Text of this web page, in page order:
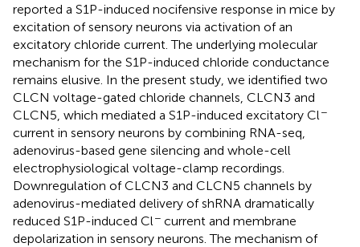
reported a S1P-induced nocifensive response in mice by
excitation of sensory neurons via activation of an
excitatory chloride current. The underlying molecular
mechanism for the S1P-induced chloride conductance
remains elusive. In the present study, we identified two
CLCN voltage-gated chloride channels, CLCN3 and
CLCN5, which mediated a S1P-induced excitatory Cl−
current in sensory neurons by combining RNA-seq,
adenovirus-based gene silencing and whole-cell
electrophysiological voltage-clamp recordings.
Downregulation of CLCN3 and CLCN5 channels by
adenovirus-mediated delivery of shRNA dramatically
reduced S1P-induced Cl− current and membrane
depolarization in sensory neurons. The mechanism of